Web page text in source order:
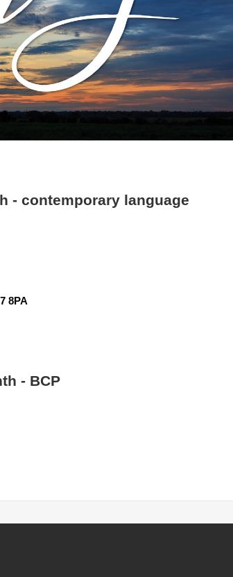
- contemporary language
8PA
- BCP